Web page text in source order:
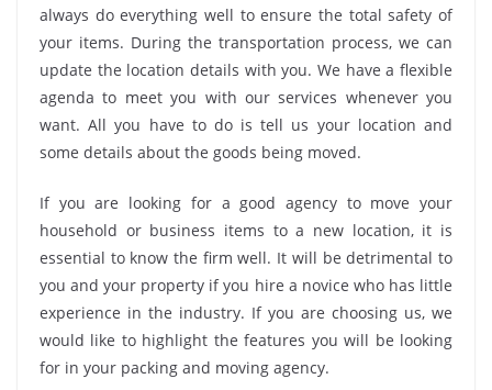
always do everything well to ensure the total safety of
your items. During the transportation process, we can
update the location details with you. We have a flexible
agenda to meet you with our services whenever you
want. All you have to do is tell us your location and
some details about the goods being moved.
If you are looking for a good agency to move your
household or business items to a new location, it is
essential to know the firm well. It will be detrimental to
you and your property if you hire a novice who has little
experience in the industry. If you are choosing us, we
would like to highlight the features you will be looking
for in your packing and moving agency.